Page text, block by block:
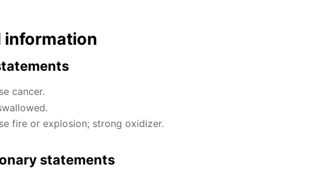
information
cancer.
fire or explosion; strong oxidizer.
statements